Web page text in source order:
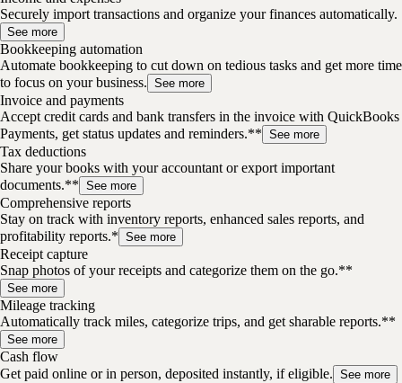
Securely import transactions and organize your finances automatically.
See more
Bookkeeping automation
Automate bookkeeping to cut down on tedious tasks and get more time
to focus on your business. See more
Invoice and payments
Accept credit cards and bank transfers in the invoice with QuickBooks
Payments, get status updates and reminders.** See more
Tax deductions
Share your books with your accountant or export important
documents.** See more
Comprehensive reports
Stay on track with inventory reports, enhanced sales reports, and
profitability reports.* See more
Receipt capture
Snap photos of your receipts and categorize them on the go.**
See more
Mileage tracking
Automatically track miles, categorize trips, and get sharable reports.**
See more
Cash flow
Get paid online or in person, deposited instantly, if eligible. See more